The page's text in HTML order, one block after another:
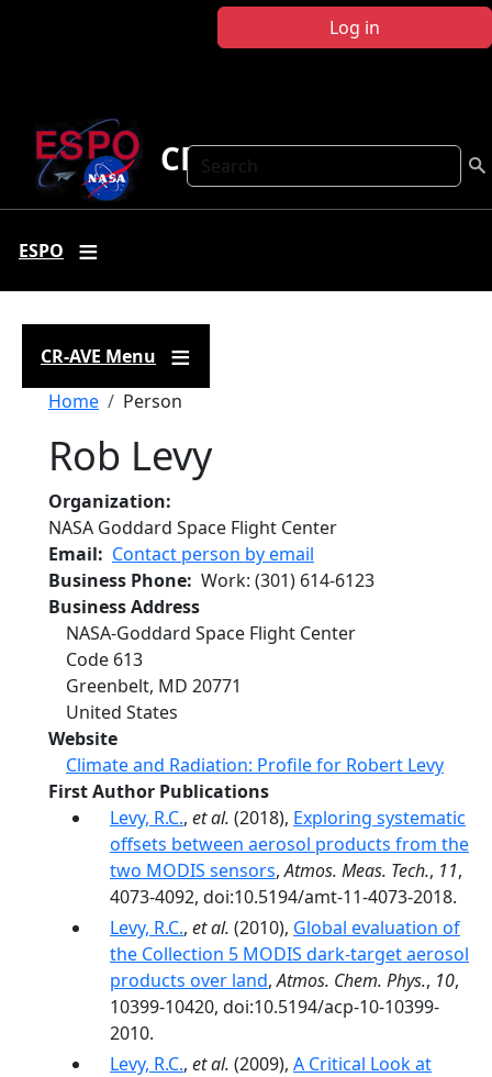
Log in
Search
CR-AVE
ESPO
CR-AVE Menu
Breadcrumb
Home Person
Rob Levy
Organization
NASA Goddard Space Flight Center
Email
Contact person by email
Business Phone Work: (301) 614-6123
Business Address
NASA-Goddard Space Flight Center
Code 613
Greenbelt, MD 20771
United States
Website
Climate and Radiation: Profile for Robert Levy
First Author Publications
Levy, R.C., et al. (2018), Exploring systematic
offsets between aerosol products from the
two MODIS sensors,Atmos. Meas. Tech., 11,
4073-4092, doi:10.5194/amt-11-4073-2018.
Levy, R.C., et al. (2010), Global evaluation of
the Collection 5 MODIS dark-target aerosol
products over land,Atmos. Chem. Phys., 10,
10399-10420, doi:10.5194/acp-10-10399-
2010.
Levy, R.C., et al. (2009), A Critical Look at